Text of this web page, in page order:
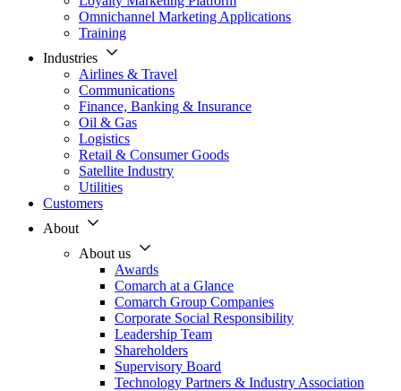
Omnichannel Marketing Applications
Training
Industries
Airlines & Travel
Communications
Finance, Banking & Insurance
Oil & Gas
Logistics
Retail & Consumer Goods
Satellite Industry
Utilities
Customers
About
About us
Awards
Comarch at a Glance
Comarch Group Companies
Corporate Social Responsibility
Leadership Team
Shareholders
Supervisory Board
Technology Partners & Industry Association